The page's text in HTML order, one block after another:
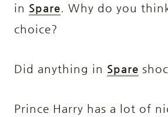
in Spare . Why do you
choice?
Did anything in Spare
Prince Harry has a lot of